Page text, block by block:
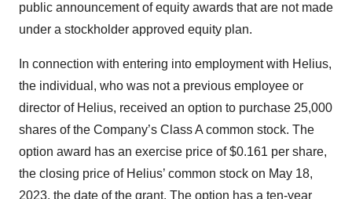
public announcement of equity awards that are not made
under a stockholder approved equity plan.
In connection with entering into employment with Helius,
the individual, who was not a previous employee or
director of Helius, received an option to purchase 25,000
shares of the Company’s Class A common stock. The
option award has an exercise price of $0.161 per share,
the closing price of Helius’ common stock on May 18,
2023, the date of the grant. The option has a ten-year